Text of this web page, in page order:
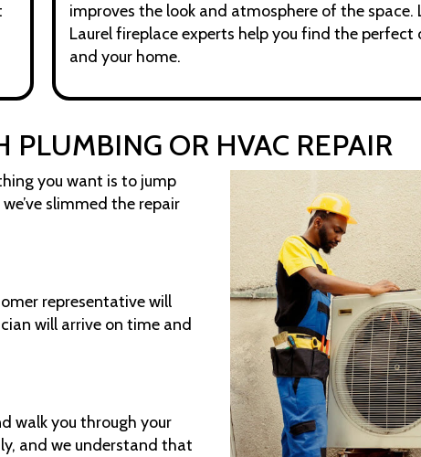
improves the look and atmosphere of the space.
Laurel fireplace experts help you find the perfect
and your home.
PLUMBING OR HVAC REPAIR
you want is to jump
slimmed the repair
representative will
will arrive on time and
walk you through your
and we understand that